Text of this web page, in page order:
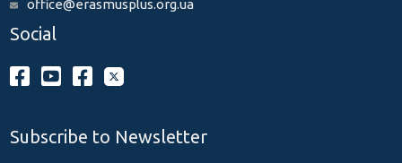
office@erasmusplus.org.ua
Social
Subscribe to Newsletter